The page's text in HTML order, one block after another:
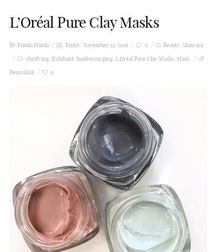
L’Oréal Pure Clay Masks
By Frieda Frieda Friday, November 25, 2016 0 Beauty, Skincare
clarifying, Exfoliant, huidverzorging, L'Oréal Pure Clay Masks, Mask
Permalink
0